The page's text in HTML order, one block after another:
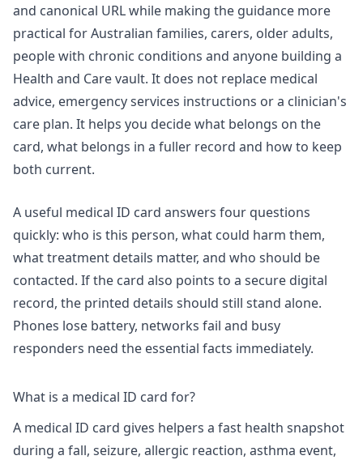
and canonical URL while making the guidance more
practical for Australian families, carers, older adults,
people with chronic conditions and anyone building a
Health and Care vault. It does not replace medical
advice, emergency services instructions or a clinician's
care plan. It helps you decide what belongs on the
card, what belongs in a fuller record and how to keep
both current.
A useful medical ID card answers four questions
quickly: who is this person, what could harm them,
what treatment details matter, and who should be
contacted. If the card also points to a secure digital
record, the printed details should still stand alone.
Phones lose battery, networks fail and busy
responders need the essential facts immediately.
What is a medical ID card for?
A medical ID card gives helpers a fast health snapshot
during a fall, seizure, allergic reaction, asthma event,